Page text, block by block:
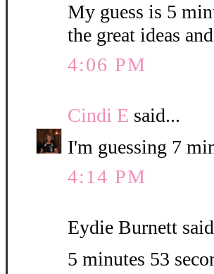
My guess is 5
the great ideas
4:06 PM
Cindi E said...
I'm guessing 7
4:14 PM
Eydie Burnett
5 minutes 53